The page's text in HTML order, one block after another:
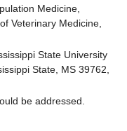
Medicine,
Veterinary Medicine,
State University
State, MS 39762,
be addressed.